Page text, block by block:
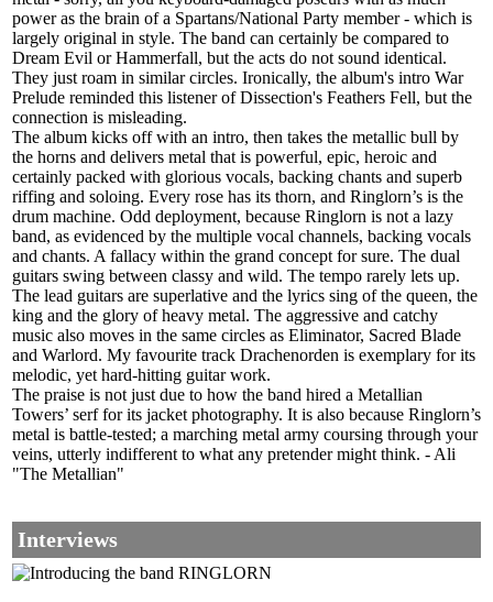
power as the brain of a Spartans/National Party member - which is
largely original in style. The band can certainly be compared to
Dream Evil or Hammerfall, but the acts do not sound identical.
They just roam in similar circles. Ironically, the album's intro War
Prelude reminded this listener of Dissection's Feathers Fell, but the
connection is misleading.
The album kicks off with an intro, then takes the metallic bull by
the horns and delivers metal that is powerful, epic, heroic and
certainly packed with glorious vocals, backing chants and superb
riffing and soloing. Every rose has its thorn, and Ringlorn’s is the
drum machine. Odd deployment, because Ringlorn is not a lazy
band, as evidenced by the multiple vocal channels, backing vocals
and chants. A fallacy within the grand concept for sure. The dual
guitars swing between classy and wild. The tempo rarely lets up.
The lead guitars are superlative and the lyrics sing of the queen, the
king and the glory of heavy metal. The aggressive and catchy
music also moves in the same circles as Eliminator, Sacred Blade
and Warlord. My favourite track Drachenorden is exemplary for its
melodic, yet hard-hitting guitar work.
The praise is not just due to how the band hired a Metallian
Towers’ serf for its jacket photography. It is also because Ringlorn’s
metal is battle-tested; a marching metal army coursing through your
veins, utterly indifferent to what any pretender might think. - Ali
"The Metallian"
Interviews